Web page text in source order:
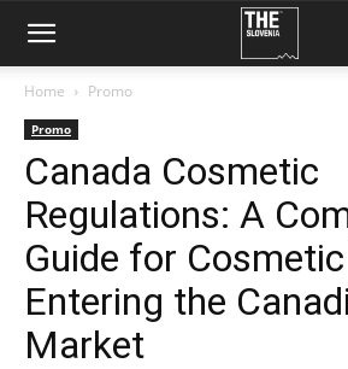
Home Promo
Promo
Canada Cosmetic
Regulations: A
Guide for
Entering the
Market